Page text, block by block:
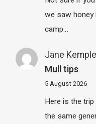
we saw honey
camp…
Jane
Mull tips
5 August 2026
Here is the
the same